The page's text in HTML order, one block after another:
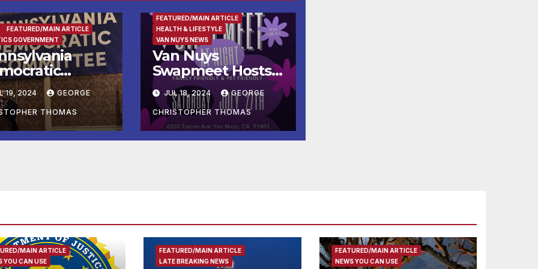
FEATURED/MAIN ARTICLE
GOVERNMENT
Director
Out David
in
19, 2024 GEORGE
THOMAS
FEATURED/MAIN ARTICLE
HEALTH & LIFESTYLE
VAN NUYS NEWS
Van Nuys
Swapmeet Hosts
Two Exciting
Night Events to
End July!
JUL 18, 2024 GEORGE
CHRISTOPHER THOMAS
MAIN ARTICLE
YOU CAN USE
FEATURED/MAIN ARTICLE
LATE BREAKING NEWS
FEATURED/MAIN ARTICLE
NEWS YOU CAN USE